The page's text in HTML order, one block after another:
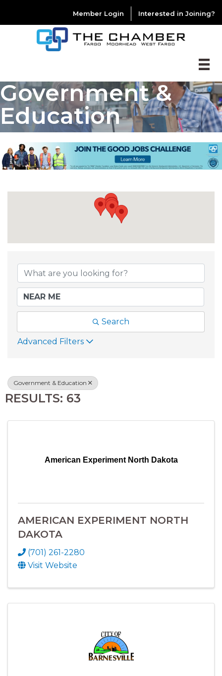
Member Login Interested in Joining?
Government &
Education
Search
Advanced Filters
Government & Education
RESULTS: 63
American Experiment North Dakota
AMERICAN EXPERIMENT NORTH
DAKOTA
(701) 261-2280
Visit Website